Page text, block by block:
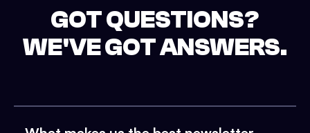
GOT QUESTIONS?
WE'VE GOT ANSWERS.